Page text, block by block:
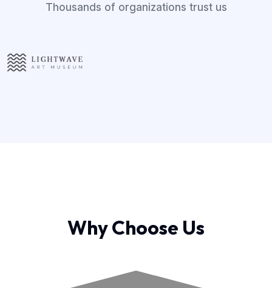
Thousands of organizations trust us
Why Choose Us